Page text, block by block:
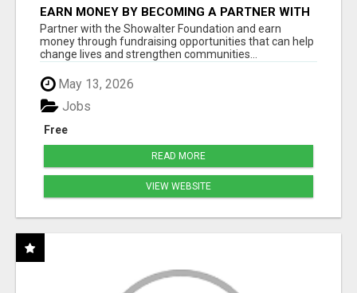
EARN MONEY BY BECOMING A PARTNER WITH
50% COMM. AT WWW.SSWYF.ORG
Partner with the Showalter Foundation and earn
money through fundraising opportunities that can help
change lives and strengthen communities...
May 13, 2026
Free
Jobs
READ MORE
VIEW WEBSITE